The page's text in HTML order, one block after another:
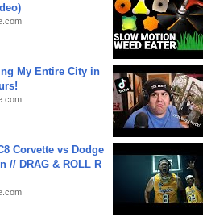
My Entire City in
Corvette vs Dodge
// DRAG & ROLL R